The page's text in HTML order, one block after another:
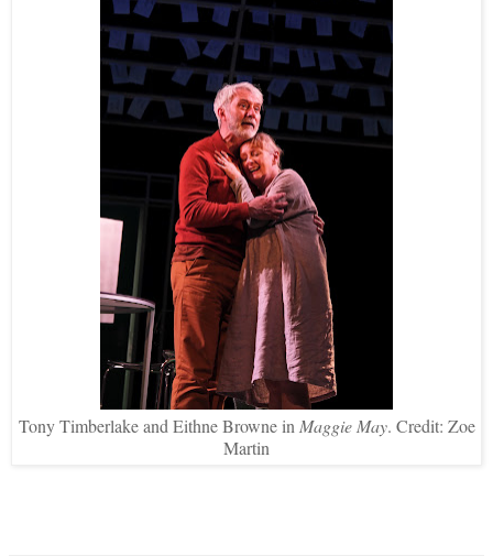
Tony Timberlake and Eithne Browne in Maggie May. Credit: Zoe
Martin